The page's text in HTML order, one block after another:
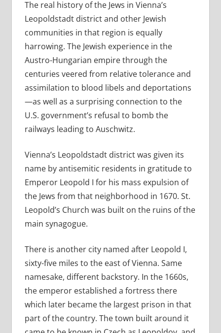
The real history of the Jews in Vienna’s
Leopoldstadt district and other Jewish
communities in that region is equally
harrowing. The Jewish experience in the
Austro-Hungarian empire through the
centuries veered from relative tolerance and
assimilation to blood libels and deportations
—as well as a surprising connection to the
U.S. government’s refusal to bomb the
railways leading to Auschwitz.
Vienna’s Leopoldstadt district was given its
name by antisemitic residents in gratitude to
Emperor Leopold I for his mass expulsion of
the Jews from that neighborhood in 1670. St.
Leopold’s Church was built on the ruins of the
main synagogue.
There is another city named after Leopold I,
sixty-five miles to the east of Vienna. Same
namesake, different backstory. In the 1660s,
the emperor established a fortress there
which later became the largest prison in that
part of the country. The town built around it